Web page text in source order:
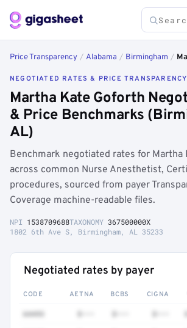
Price Transparency / Alabama / Birmingham /
NEGOTIATED RATES & PRICE TRANSPARENCY
Martha Kate Goforth
& Price Benchmarks
AL)
Benchmark negotiated rates for Martha
across common Nurse Anesthetist,
procedures, sourced from payer
Coverage machine-readable files.
NPI 1538709688TAXONOMY 367500000X
1802 6th Ave S, Birmingham, AL 35233
Negotiated rates by payer
CODE AETNA BCBS CIGNA
64493